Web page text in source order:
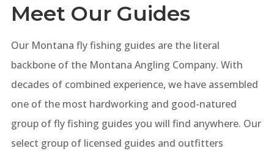
Meet Our Guides
Our Montana fly fishing guides are the literal
backbone of the Montana Angling Company. With
decades of combined experience, we have assembled
one of the most hardworking and good-natured
group of fly fishing guides you will find anywhere. Our
select group of licensed guides and outfitters